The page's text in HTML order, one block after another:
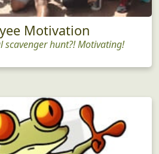
Motivation
hunt?! Motivating!